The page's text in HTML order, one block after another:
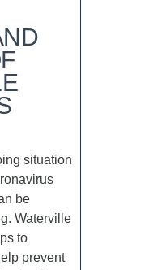
situation
be
Waterville
to
prevent